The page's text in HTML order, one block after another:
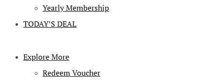
Yearly Membership
TODAY’S DEAL
Explore More
Redeem Voucher